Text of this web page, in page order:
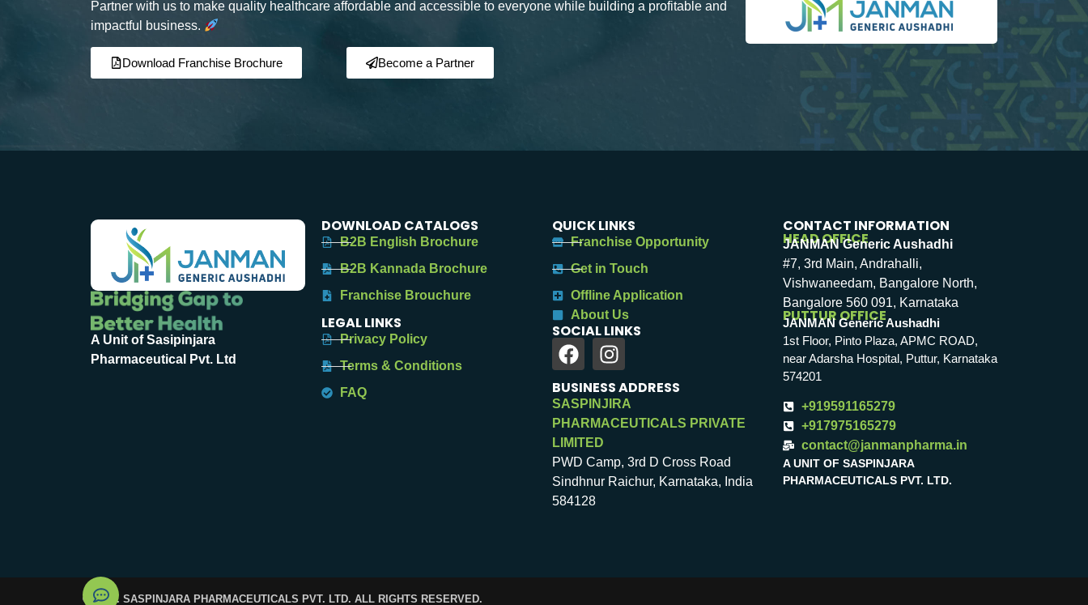
Partner with us to make quality healthcare affordable and accessible to everyone while building a profitable and
impactful business.
Download Franchise Brochure Become a Partner
A Unit of Sasipinjara
Pharmaceutical Pvt. Ltd
DOWNLOAD CATALOGS
B2B English Brochure
B2B Kannada Brochure
Franchise Brouchure
LEGAL LINKS
Privacy Policy
Terms & Conditions
FAQ
QUICK LINKS
Franchise Opportunity
Get in Touch
Offline Application
About Us
SOCIAL LINKS
BUSINESS ADDRESS
SASPINJIRA
PHARMACEUTICALS PRIVATE
LIMITED
PWD Camp, 3rd D Cross Road
Sindhnur Raichur, Karnataka, India
584128
CONTACT INFORMATION
HEAD OFFICE
JANMAN Generic Aushadhi
#7, 3rd Main, Andrahalli,
Vishwaneedam, Bangalore North,
Bangalore 560 091, Karnataka
PUTTUR OFFICE
JANMAN Generic Aushadhi
1st Floor, Pinto Plaza, APMC ROAD,
near Adarsha Hospital, Puttur, Karnataka
574201
+919591165279
+917975165279
contact@janmanpharma.in
A UNIT OF SASPINJARA
PHARMACEUTICALS PVT. LTD.
© 2025. SASPINJARA PHARMACEUTICALS PVT. LTD. ALL RIGHTS RESERVED.